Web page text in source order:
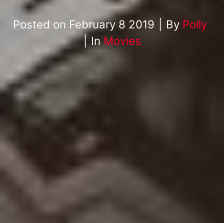
Posted on February 8 2019 By Polly
InMovies